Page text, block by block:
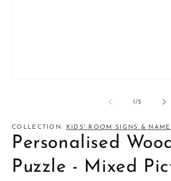
1/of5
COLLECTION: KIDS' ROOM SIGNS &
Personalised
Puzzle - Mixed